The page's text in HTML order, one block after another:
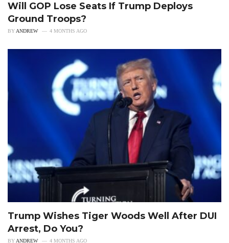
Will GOP Lose Seats If Trump Deploys
Ground Troops?
BYANDREW 4 MONTHS AGO
Trump Wishes Tiger Woods Well After DUI
Arrest, Do You?
BY ANDREW 4 MONTHS AGO